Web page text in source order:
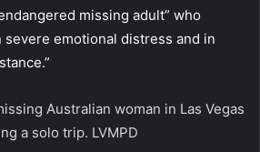
missing adult” who
severe emotional distress and in
Australian woman in Las Vegas
a solo trip. LVMPD